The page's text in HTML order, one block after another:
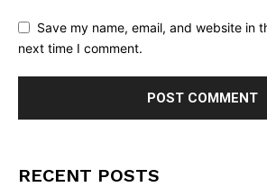
Save my name, email, and website in
next time I comment.
RECENT POSTS